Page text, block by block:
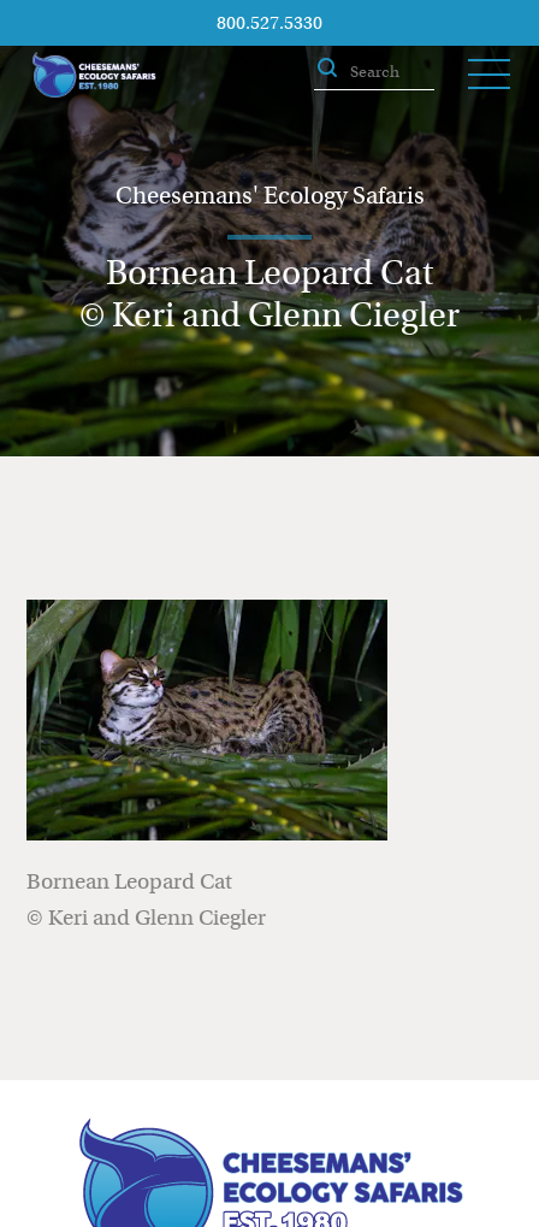
800.527.5330
Cheesemans' Ecology Safaris
Bornean Leopard Cat
© Keri and Glenn Ciegler
Bornean Leopard Cat
© Keri and Glenn Ciegler